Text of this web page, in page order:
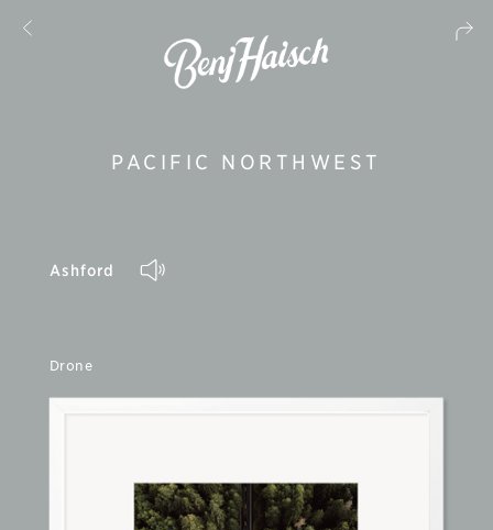
PACIFIC NORTHWEST
Ashford
Drone